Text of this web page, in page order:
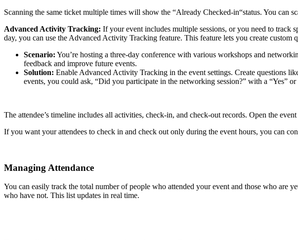
Scanning the same ticket multiple times will show the “Already Checked-in“status. You can
Advanced Activity Tracking: If your event includes multiple sessions, or you need to track
day, you can use the Advanced Activity Tracking feature. This feature lets you create custom
Scenario: You’re hosting a three-day conference with various workshops and
feedback and improve future events.
Solution: Enable Advanced Activity Tracking in the event settings. Create questions
events, you could ask, “Did you participate in the networking session?” with a “Yes”
The attendee’s timeline includes all activities, check-in, and check-out records. Open the
If you want your attendees to check in and check out only during the event hours, you can
Managing Attendance
You can easily track the total number of people who attended your event and those who are
who have not. This list updates in real time.